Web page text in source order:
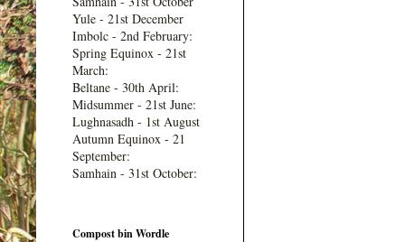
Yule - 21st December
Imbolc - 2nd February:
Spring Equinox - 21st
March:
Beltane - 30th April:
Midsummer - 21st June:
Lughnasadh - 1st August
Autumn Equinox - 21
September:
Samhain - 31st October:
Compost bin Wordle